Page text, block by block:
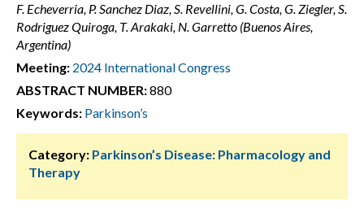
F. Echeverria, P. Sanchez Diaz, S. Revellini, G. Costa, G. Ziegler, S.
Rodriguez Quiroga, T. Arakaki, N. Garretto (Buenos Aires,
Argentina)
Meeting: 2024 International Congress
ABSTRACT NUMBER:880
Keywords: Parkinson’s
Category: Parkinson’s Disease: Pharmacology and
Therapy